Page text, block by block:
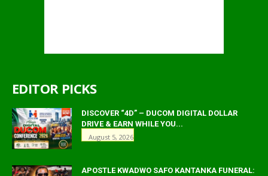
EDITOR PICKS
DISCOVER “4D” – DUCOM DIGITAL DOLLAR
DRIVE & EARN WHILE YOU...
August 5, 2026
APOSTLE KWADWO SAFO KANTANKA FUNERAL: